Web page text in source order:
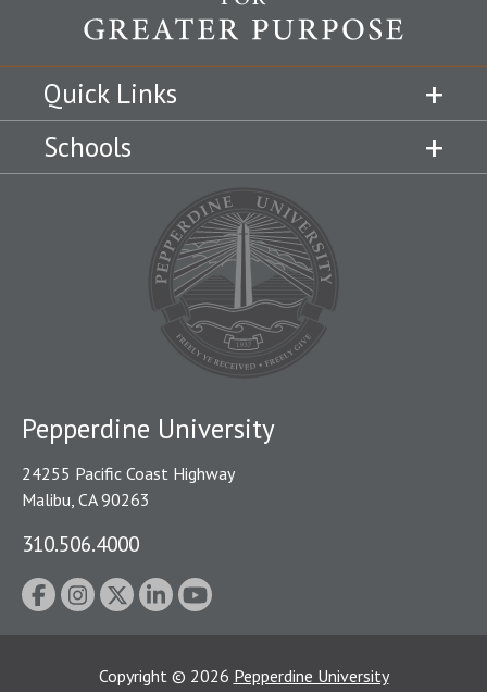
Quick Links
Schools
Pepperdine University
24255 Pacific Coast Highway
Malibu, CA 90263
310.506.4000
Copyright © 2026 Pepperdine University